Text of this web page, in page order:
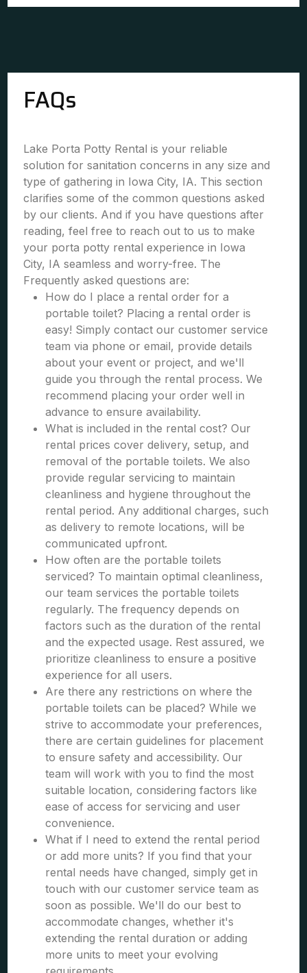
FAQs
Lake Porta Potty Rental is your reliable
solution for sanitation concerns in any size and
type of gathering in Iowa City, IA. This section
clarifies some of the common questions asked
by our clients. And if you have questions after
reading, feel free to reach out to us to make
your porta potty rental experience in Iowa
City, IA seamless and worry-free. The
Frequently asked questions are:
How do I place a rental order for a
portable toilet? Placing a rental order is
easy! Simply contact our customer service
team via phone or email, provide details
about your event or project, and we'll
guide you through the rental process. We
recommend placing your order well in
advance to ensure availability.
What is included in the rental cost? Our
rental prices cover delivery, setup, and
removal of the portable toilets. We also
provide regular servicing to maintain
cleanliness and hygiene throughout the
rental period. Any additional charges, such
as delivery to remote locations, will be
communicated upfront.
How often are the portable toilets
serviced? To maintain optimal cleanliness,
our team services the portable toilets
regularly. The frequency depends on
factors such as the duration of the rental
and the expected usage. Rest assured, we
prioritize cleanliness to ensure a positive
experience for all users.
Are there any restrictions on where the
portable toilets can be placed? While we
strive to accommodate your preferences,
there are certain guidelines for placement
to ensure safety and accessibility. Our
team will work with you to find the most
suitable location, considering factors like
ease of access for servicing and user
convenience.
What if I need to extend the rental period
or add more units? If you find that your
rental needs have changed, simply get in
touch with our customer service team as
soon as possible. We'll do our best to
accommodate changes, whether it's
extending the rental duration or adding
more units to meet your evolving